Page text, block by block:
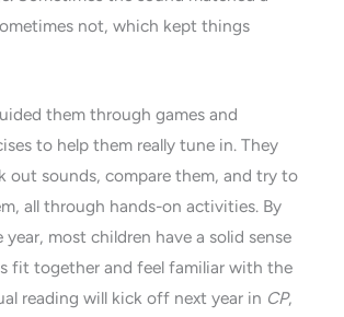
not, which kept things
them through games and
to help them really tune in. They
out sounds, compare them, and try to
all through hands-on activities. By
most children have a solid sense
fit together and feel familiar with the
reading will kick off next year in CP,